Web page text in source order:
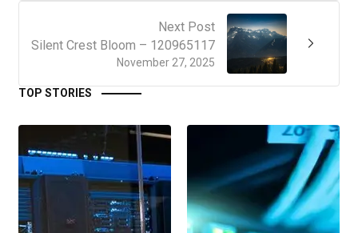
Next Post
November 27, 2025
Silent Crest Bloom – 120965117
TOP STORIES